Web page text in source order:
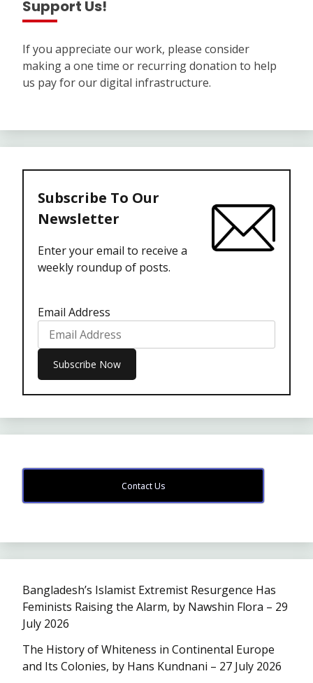
Support Us!
If you appreciate our work, please consider
making a one time or recurring donation to help
us pay for our digital infrastructure.
Subscribe To Our
Newsletter
Enter your email to receive a
weekly roundup of posts.
Email Address
Contact Us
Bangladesh’s Islamist Extremist Resurgence Has
Feminists Raising the Alarm, by Nawshin Flora – 29
July 2026
The History of Whiteness in Continental Europe
and Its Colonies, by Hans Kundnani – 27 July 2026